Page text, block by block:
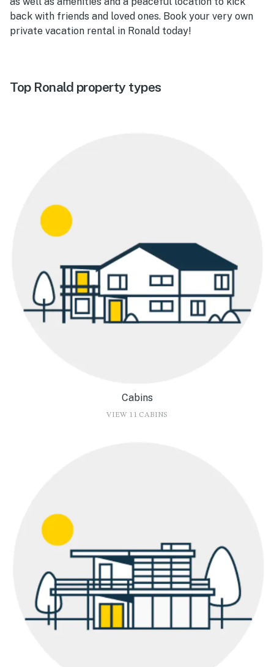
back with friends and loved ones. Book your very own
private vacation rental in Ronald today!
Top Ronald property types
Cabins
VIEW 11 CABINS